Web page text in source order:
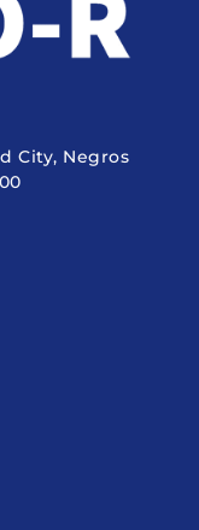
City, Negros